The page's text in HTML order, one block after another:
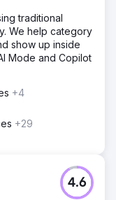
traditional
We help category
show up inside
Mode and Copilot
+4
+29
4.6